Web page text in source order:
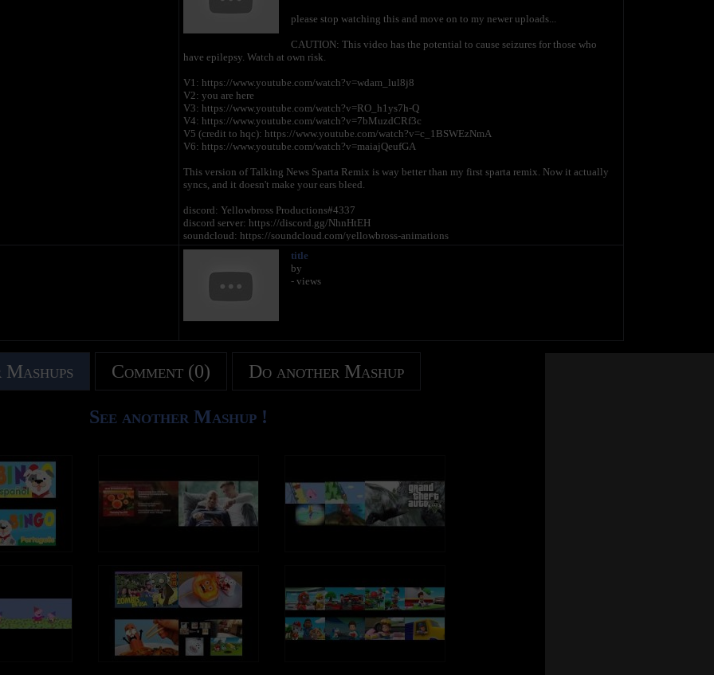
please stop watching this and move on to my newer uploads...
CAUTION: This video has the potential to cause seizures for those who
have epilepsy. Watch at own risk.
V1: https://www.youtube.com/watch?v=wdam_lul8j8
V2: you are here
V3: https://www.youtube.com/watch?v=RO_h1ys7h-Q
V4: https://www.youtube.com/watch?v=7bMuzdCRf3c
V5 (credit to hqc): https://www.youtube.com/watch?v=c_1BSWEzNmA
V6: https://www.youtube.com/watch?v=maiajQeufGA
This version of Talking News Sparta Remix is way better than my first sparta remix. Now it actually
syncs, and it doesn't make your ears bleed.
discord: Yellowbross Productions#4337
discord server: https://discord.gg/NhnHtEH
soundcloud: https://soundcloud.com/yellowbross-animations
i don't intend kids to watch my content. i don't care if my content is family friendly, why are they on
youtube in the first place?
Do not reupload my content to your channel without my permission. Reuploading my content
without permission will result in a copyright strike against your channel as soon as it's found.
Again, credit to Outfit7, and everyone else who needs it.
title
by
- views
Comment (0) Do another Mashup
See another Mashup !